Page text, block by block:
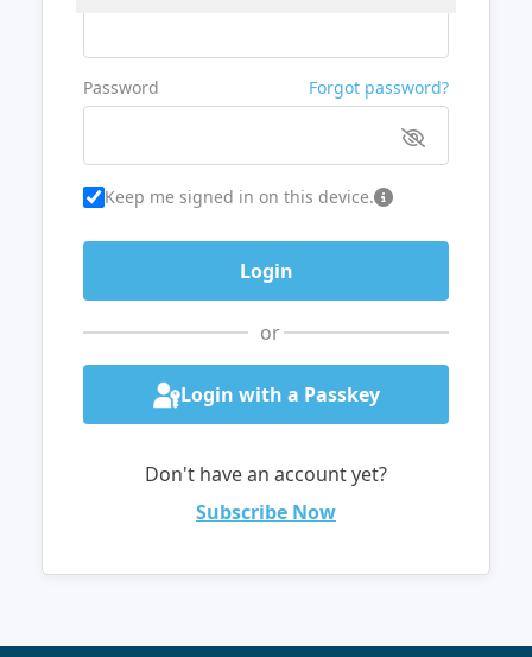
Password Forgot password?
Keep me signed in on this device.
or
Login with a Passkey
Don't have an account yet?
Subscribe Now